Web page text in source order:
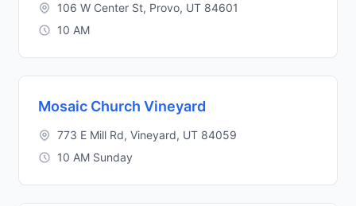
106 W Center St, Provo, UT 84601
10 AM
Mosaic Church Vineyard
773 E Mill Rd, Vineyard, UT 84059
10 AM Sunday